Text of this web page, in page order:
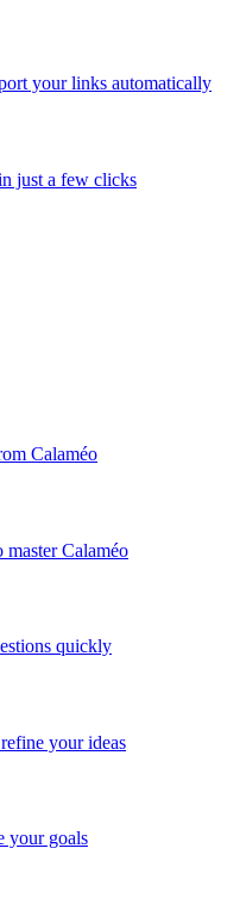
your links automatically
just a few clicks
Calaméo
Calaméo
quickly
your ideas
your goals